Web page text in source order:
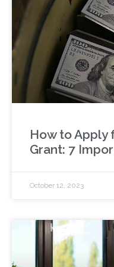
How to Apply
Grant: 7
October 12, 2023